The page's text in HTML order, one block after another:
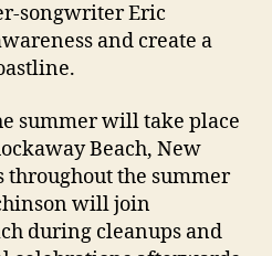
songwriter Eric
and create a
summer will take place
Beach, New
throughout the summer
will join
during cleanups and